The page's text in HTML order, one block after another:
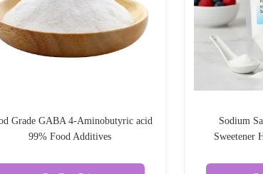
Grade GABA 4-Aminobutyric acid
99% Food Additives
Sodium
Sweetener